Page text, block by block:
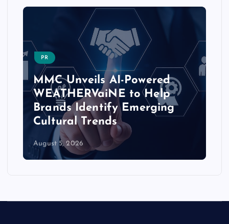
PR
MMC Unveils AI-Powered
WEATHERVaiNE to Help
Brands Identify Emerging
Cultural Trends
August 5, 2026